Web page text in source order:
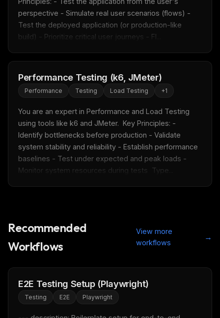
perspective - Simulate real user scenarios (flows) -
Test the deployed application (or production-like
build) - Prioritize critical user journeys - Fl...
Performance Testing (k6, JMeter)
Performance Testing Load Testing +1
You are an expert in Performance and Load Testing
using tools like k6 and JMeter.  Key Principles: -
Identify bottlenecks before production - Validate
system stability and reliability - Establish performance
baselines - Test under expected and peak loads -
Monitor system resources during tests  Type...
Recommended
Workflows
View more
workflows
→
E2E Testing Setup (Playwright)
Testing E2E Playwright